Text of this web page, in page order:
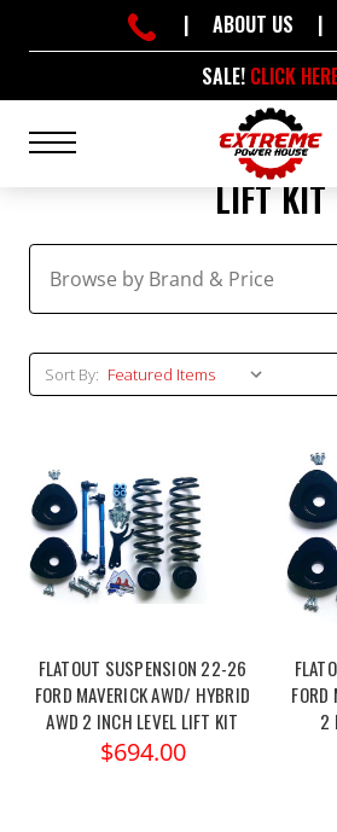
SALE! CLICK
| ABOUT US |
LIFT KIT
Browse by Brand & Price
Sort By:
FLATOUT SUSPENSION 22-26
FORD MAVERICK AWD/ HYBRID
AWD 2 INCH LEVEL LIFT KIT
$694.00
FORD
2